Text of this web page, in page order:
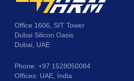
Office 1606, SIT Tower
Dubai Silicon Oasis
Dubai, UAE
Phone: +97 1528050084
Offices: UAE, India